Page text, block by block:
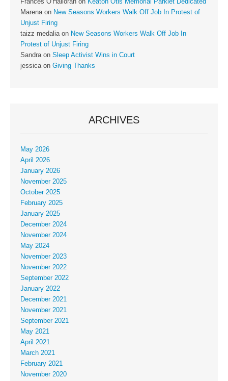
Frances O'Halloran on Keaton Otis Memorial Parklet Dedicated
Marenaon New Seasons Workers Walk Off Job In Protest of
Unjust Firing
taizz medaliaon New Seasons Workers Walk Off Job In
Protest of Unjust Firing
Sandraon Sleep Activist Wins in Court
jessicaon Giving Thanks
ARCHIVES
May 2026
April 2026
January 2026
November 2025
October 2025
February 2025
January 2025
December 2024
November 2024
May 2024
November 2023
November 2022
September 2022
January 2022
December 2021
November 2021
September 2021
May 2021
April 2021
March 2021
February 2021
November 2020